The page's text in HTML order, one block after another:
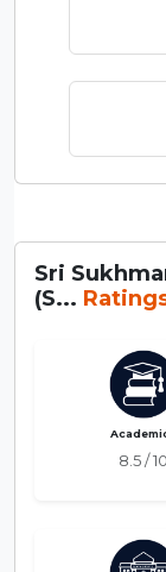
Sri
(S...
8.5 / 10